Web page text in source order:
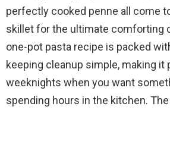
perfectly cooked penne all come
skillet for the ultimate comforting
one-pot pasta recipe is packed
keeping cleanup simple, making
weeknights when you want
spending hours in the kitchen.